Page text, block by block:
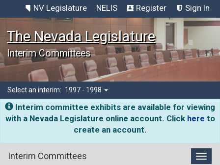
NV Legislature NELIS Register Sign In
The Nevada Legislature
Interim Committees
Select an interim: 1997 - 1998
Interim committee exhibits are available for viewing
with a Nevada Legislature online account. Click here to
create an account.
Interim Committees